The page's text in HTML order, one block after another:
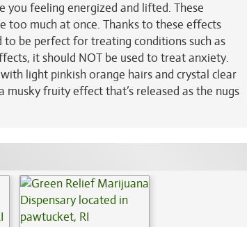
feeling energized and lifted. These
too much at once. Thanks to these effects
to be perfect for treating conditions such as
it should NOT be used to treat anxiety.
light pinkish orange hairs and crystal clear
fruity effect that’s released as the nugs